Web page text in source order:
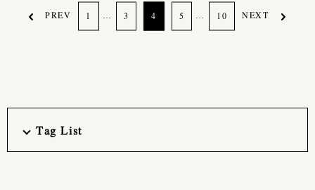
PREV 1 3 4 5 10 NEXT
Tag List